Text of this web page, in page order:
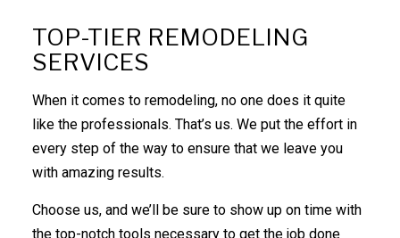
TOP-TIER REMODELING
SERVICES
When it comes to remodeling, no one does it quite
like the professionals. That’s us. We put the effort in
every step of the way to ensure that we leave you
with amazing results.
Choose us, and we’ll be sure to show up on time with
the top-notch tools necessary to get the job done